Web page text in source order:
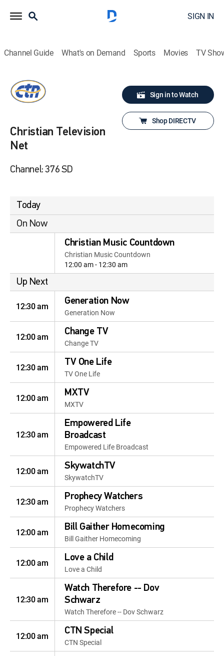
SIGN IN
Channel Guide What's on Demand Sports Movies TV
Christian Television
Net
Channel: 376 SD
Sign in to Watch
Shop DIRECTV
Today
On Now
Christian Music Countdown
Christian Music Countdown
12:00 am - 12:30 am
Up Next
12:30 am Generation Now
Generation Now
12:00 am Change TV
Change TV
12:30 am TV One Life
TV One Life
12:00 am MXTV
MXTV
12:30 am
Empowered Life
Broadcast
Empowered Life Broadcast
12:00 am SkywatchTV
SkywatchTV
12:30 am Prophecy Watchers
Prophecy Watchers
12:00 am Bill Gaither Homecoming
Bill Gaither Homecoming
12:00 am Love a Child
Love a Child
12:30 am
Watch Therefore -- Dov
Schwarz
Watch Therefore -- Dov Schwarz
12:00 am CTN Special
CTN Special